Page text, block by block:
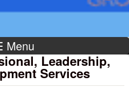
Menu
Leadership,
Services